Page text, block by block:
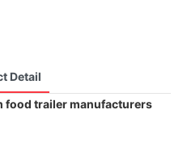
Detail
food trailer manufacturers